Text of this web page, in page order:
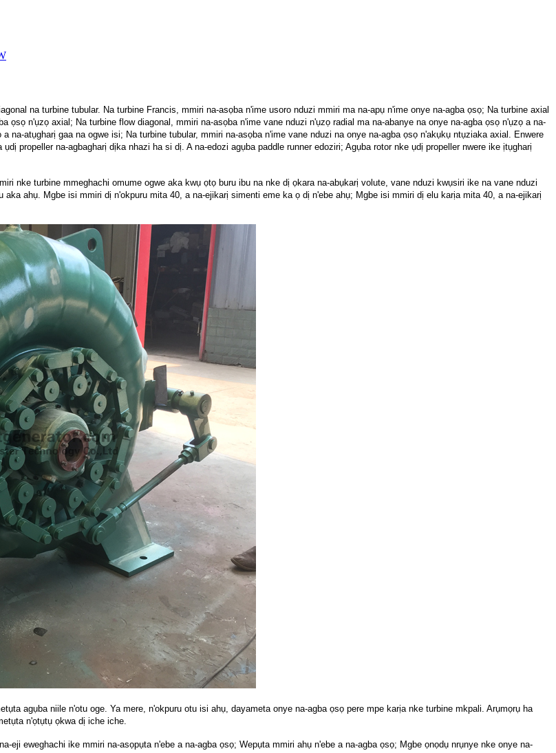
na turbine tubular. Na turbine Francis, mmiri na-asọba n'ime usoro nduzi mmiri ma na-apụ n'ime onye na-agba ọsọ; Na turbine axial
ọsọ n'ụzọ axial; Na turbine flow diagonal, mmiri na-asọba n'ime vane nduzi n'ụzọ radial ma na-abanye na onye na-agba ọsọ n'ụzọ a na-
na-atụgharị gaa na ogwe isi; Na turbine tubular, mmiri na-asọba n'ime vane nduzi na onye na-agba ọsọ n'akụkụ ntụziaka axial. Enwere
propeller na-agbagharị dịka nhazi ha si dị. A na-edozi agụba paddle runner edoziri; Agụba rotor nke ụdị propeller nwere ike ịtụgharị
nke turbine mmeghachi omume ogwe aka kwụ ọtọ buru ibu na nke dị ọkara na-abụkarị volute, vane nduzi kwụsiri ike na vane nduzi
ahụ. Mgbe isi mmiri dị n'okpuru mita 40, a na-ejikarị simenti eme ka ọ dị n'ebe ahụ; Mgbe isi mmiri dị elu karịa mita 40, a na-ejikarị
agụba niile n'otu oge. Ya mere, n'okpuru otu isi ahụ, dayameta onye na-agba ọsọ pere mpe karịa nke turbine mkpali. Arụmọrụ ha
n'ọtụtụ ọkwa dị iche iche.
eji eweghachi ike mmiri na-asọpụta n'ebe a na-agba ọsọ; Wepụta mmiri ahụ n'ebe a na-agba ọsọ; Mgbe ọnọdụ nrụnye nke onye na-